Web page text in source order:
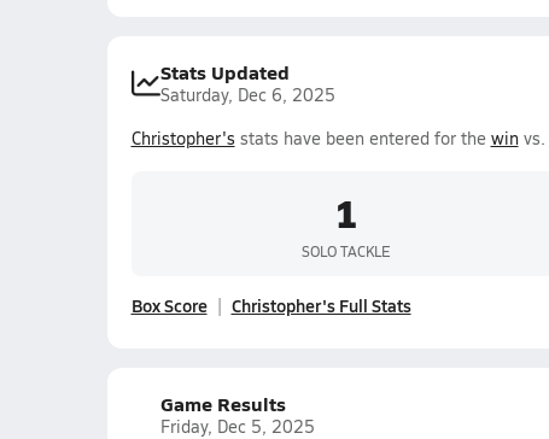
Stats Updated
Saturday, Dec 6, 2025
Christopher's stats have been entered for the winvs.
1
SOLO TACKLE
Box Score Christopher's Full Stats
Game Results
Friday, Dec 5, 2025